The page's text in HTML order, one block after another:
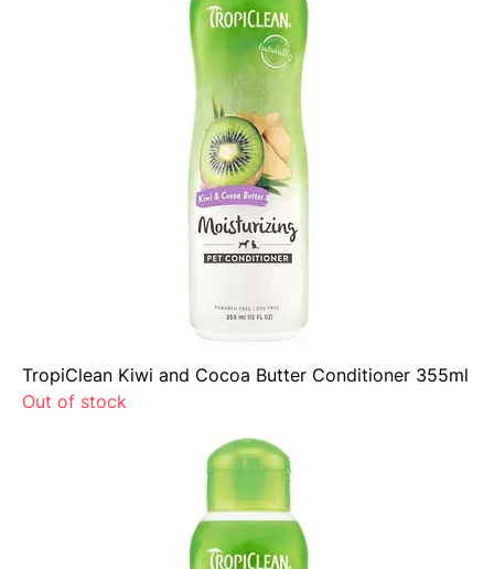
TropiClean Kiwi and Cocoa Butter Conditioner 355ml
Out of stock